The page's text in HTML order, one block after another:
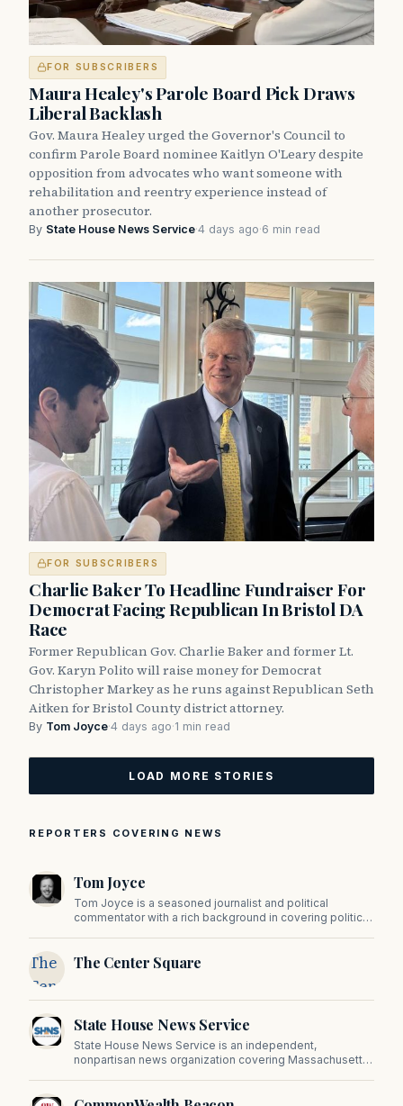
FOR SUBSCRIBERS
Maura Healey's Parole Board Pick Draws
Liberal Backlash
Gov. Maura Healey urged the Governor's Council to
confirm Parole Board nominee Kaitlyn O'Leary despite
opposition from advocates who want someone with
rehabilitation and reentry experience instead of
another prosecutor.
By State House News Service·4 days ago·6 min read
FOR SUBSCRIBERS
Charlie Baker To Headline Fundraiser For
Democrat Facing Republican In Bristol DA
Race
Former Republican Gov. Charlie Baker and former Lt.
Gov. Karyn Polito will raise money for Democrat
Christopher Markey as he runs against Republican Seth
Aitken for Bristol County district attorney.
By Tom Joyce·4 days ago·1 min read
LOAD MORE STORIES
REPORTERS COVERING NEWS
Tom Joyce
Tom Joyce is a seasoned journalist and political
commentator with a rich background in covering politics,
The
Center
Square
The Center Square
State House News Service
State House News Service is an independent,
nonpartisan news organization covering Massachusetts
on Beacon Hill and across the Commonwealth.